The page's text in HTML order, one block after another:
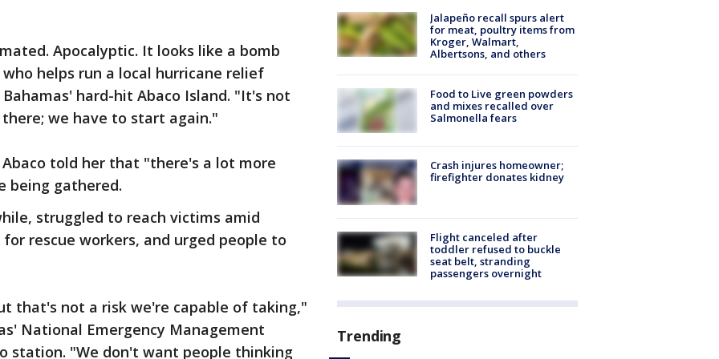
Apocalyptic. It looks like a bomb
helps run a local hurricane relief
hard-hit Abaco Island. "It's not
we have to start again."
told her that "there's a lot more
being gathered.
struggled to reach victims amid
rescue workers, and urged people to
that's not a risk we're capable of taking,"
National Emergency Management
station. "We don't want people thinking
Jalapeño recall spurs alert
for meat, poultry items from
Kroger, Walmart,
Albertsons, and others
Food to Live green powders
and mixes recalled over
Salmonella fears
Crash injures homeowner;
firefighter donates kidney
Flight canceled after
toddler refused to buckle
seat belt, stranding
passengers overnight
Trending